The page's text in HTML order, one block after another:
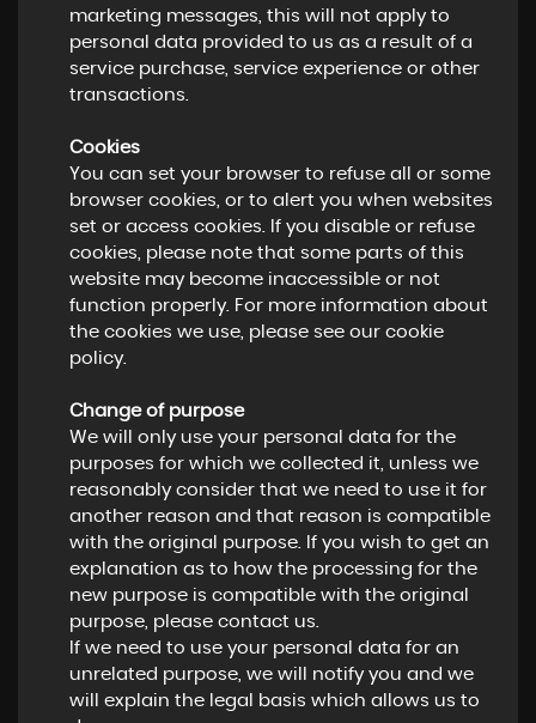
marketing messages, this will not apply to
personal data provided to us as a result of a
service purchase, service experience or other
transactions.
Cookies
You can set your browser to refuse all or some
browser cookies, or to alert you when websites
set or access cookies. If you disable or refuse
cookies, please note that some parts of this
website may become inaccessible or not
function properly. For more information about
the cookies we use, please see our cookie
policy.
Change of purpose
We will only use your personal data for the
purposes for which we collected it, unless we
reasonably consider that we need to use it for
another reason and that reason is compatible
with the original purpose. If you wish to get an
explanation as to how the processing for the
new purpose is compatible with the original
purpose, please contact us.
If we need to use your personal data for an
unrelated purpose, we will notify you and we
will explain the legal basis which allows us to